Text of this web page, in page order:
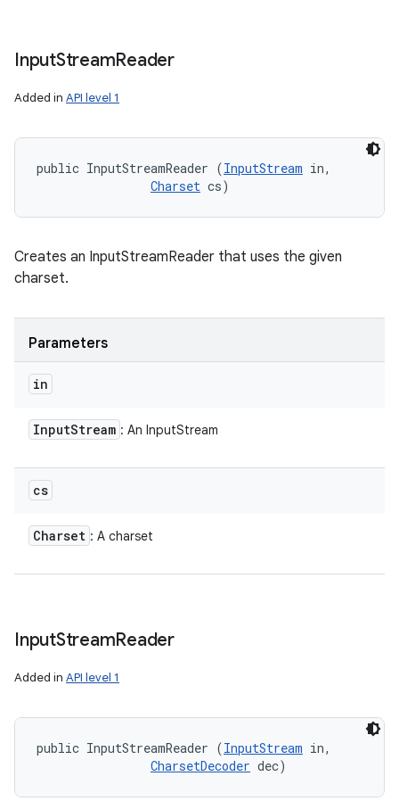
InputStreamReader
Added in API level 1
public InputStreamReader (InputStream in,
Charset cs)
Creates an InputStreamReader that uses the given
charset.
Parameters
in
InputStream : An InputStream
cs
Charset : A charset
InputStreamReader
Added in API level 1
public InputStreamReader (InputStream in,
CharsetDecoder dec)